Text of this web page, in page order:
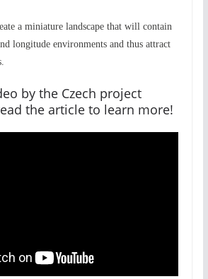
a miniature landscape that will contain
longitude environments and thus attract
by the Czech project
the article to learn more!